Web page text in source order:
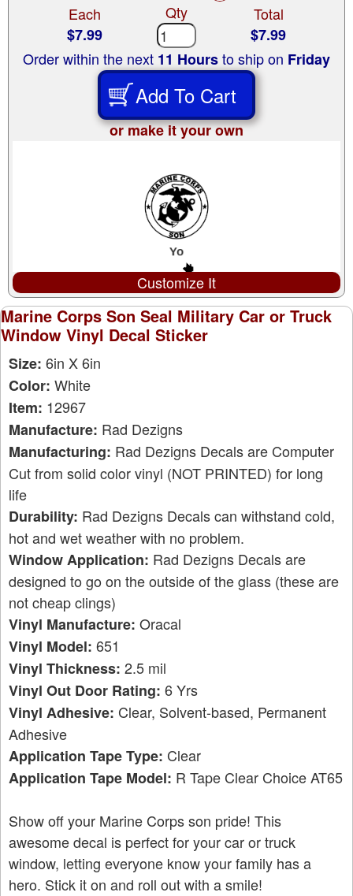
Each
$7.99
Qty
Total
$7.99
Order within the next 11 Hoursto ship on Friday
Add To Cart
or make it your own
Customize It
Marine Corps Son Seal Military Car or Truck
Window Vinyl Decal Sticker
Size: 6in X 6in
Color: White
Item: 12967
Manufacture: Rad Dezigns
Manufacturing: Rad Dezigns Decals are Computer
Cut from solid color vinyl (NOT PRINTED) for long
life
Durability: Rad Dezigns Decals can withstand cold,
hot and wet weather with no problem.
Window Application: Rad Dezigns Decals are
designed to go on the outside of the glass (these are
not cheap clings)
Vinyl Manufacture: Oracal
Vinyl Model: 651
Vinyl Thickness: 2.5 mil
Vinyl Out Door Rating: 6 Yrs
Vinyl Adhesive: Clear, Solvent-based, Permanent
Adhesive
Application Tape Type: Clear
Application Tape Model: R Tape Clear Choice AT65
Show off your Marine Corps son pride! This
awesome decal is perfect for your car or truck
window, letting everyone know your family has a
hero. Stick it on and roll out with a smile!